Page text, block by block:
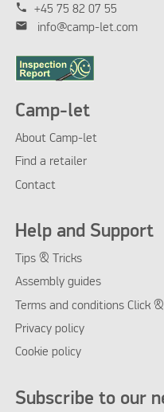
phone +45 75 82 07 55
mail info@camp-let.com
Camp-let
About Camp-let
Find a retailer
Contact
Help and Support
Tips & Tricks
Assembly guides
Terms and conditions Click
Privacy policy
Cookie policy
Subscribe to our